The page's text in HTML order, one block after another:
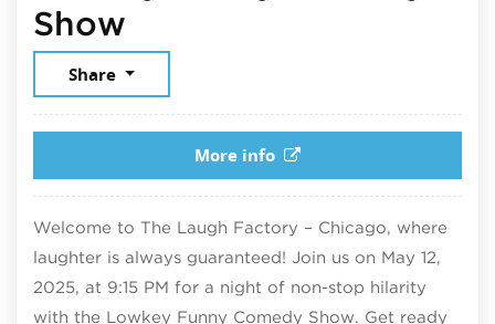
Show
Share
More info
Welcome to The Laugh Factory – Chicago, where
laughter is always guaranteed! Join us on May 12,
2025, at 9:15 PM for a night of non-stop hilarity
with the Lowkey Funny Comedy Show. Get ready